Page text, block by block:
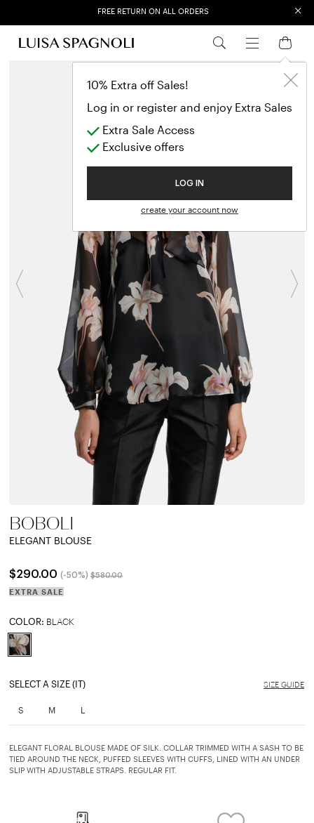
10% Extra off Sales!
Log in or register and enjoy Extra Sales
Extra Sale Access
Exclusive offers
LOG IN
create your account now
FREE RETURN ON ALL ORDERS
EXTRA SALES: 50% OFF A NEW SELECTION
×
Previous
BOBOLI
ELEGANT BLOUSE
$290.00 (-50%) $580.00
EXTRA SALE
COLOR: BLACK
SELECT A SIZE (IT) SIZE GUIDE
S M L
ELEGANT FLORAL BLOUSE MADE OF SILK. COLLAR TRIMMED WITH A SASH TO BE
TIED AROUND THE NECK, PUFFED SLEEVES WITH CUFFS, LINED WITH AN UNDER
SLIP WITH ADJUSTABLE STRAPS. REGULAR FIT.